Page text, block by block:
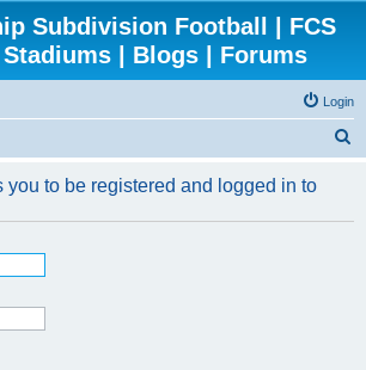
Subdivision Football | FCS
| Blogs | Forums
Login
r
you to be registered and logged in to